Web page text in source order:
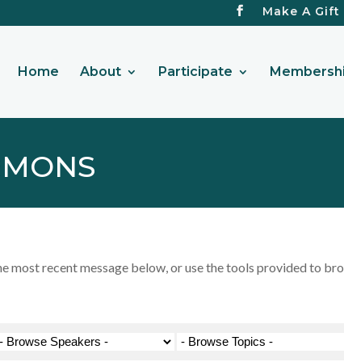
Make A Gift
Home About Participate
most recent message below, or use the tools provided to